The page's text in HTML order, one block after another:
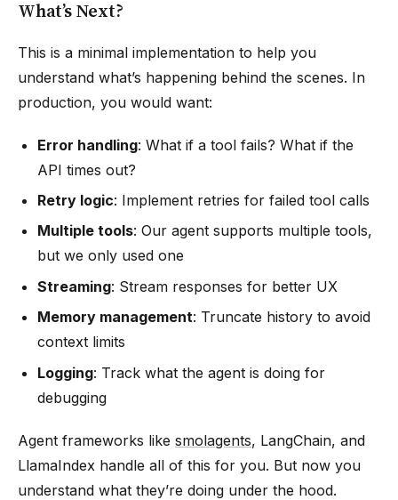
What’s Next?
This is a minimal implementation to help you
understand what’s happening behind the scenes. In
production, you would want:
Error handling: What if a tool fails? What if the
API times out?
Retry logic: Implement retries for failed tool calls
Multiple tools: Our agent supports multiple tools,
but we only used one
Streaming: Stream responses for better UX
Memory management: Truncate history to avoid
context limits
Logging: Track what the agent is doing for
debugging
Agent frameworks like smolagents, LangChain, and
LlamaIndex handle all of this for you. But now you
understand what they’re doing under the hood.